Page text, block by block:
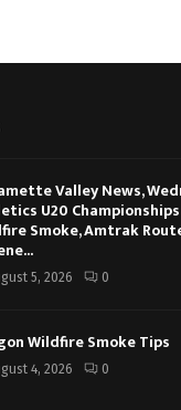
Valley News,
U20
Smoke, Amtrak
5, 2026 0
Wildfire Smoke Tips
4, 2026 0